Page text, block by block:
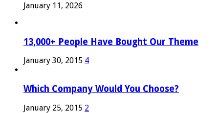
January 11, 2026
13,000+ People Have Bought Our Theme
January 30, 2015 4
Which Company Would You Choose?
January 25, 2015 2